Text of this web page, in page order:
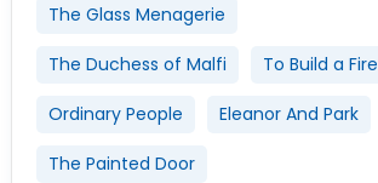
The Glass Menagerie
The Duchess of Malfi To Build a Fire
Ordinary People Eleanor And Park
The Painted Door